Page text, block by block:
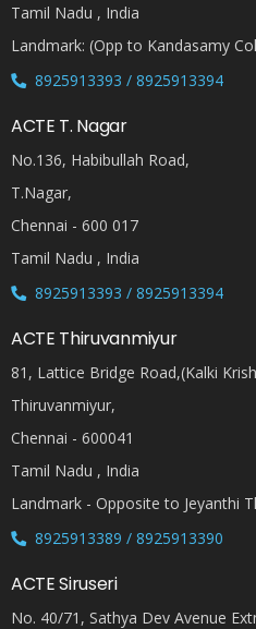
Tamil Nadu , India
Landmark: (Opp to Kandasamy
8925913393 / 8925913394
ACTE T. Nagar
No.136, Habibullah Road,
T.Nagar,
Chennai - 600 017
Tamil Nadu , India
8925913393 / 8925913394
ACTE Thiruvanmiyur
81, Lattice Bridge Road,(Kalki
Thiruvanmiyur,
Chennai - 600041
Tamil Nadu , India
Landmark - Opposite to Jeyanthi
8925913389 / 8925913390
ACTE Siruseri
No. 40/71, Sathya Dev Avenue